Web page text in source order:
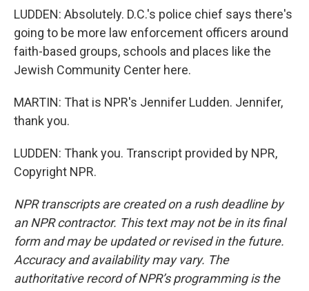
LUDDEN: Absolutely. D.C.'s police chief says there's
going to be more law enforcement officers around
faith-based groups, schools and places like the
Jewish Community Center here.
MARTIN: That is NPR's Jennifer Ludden. Jennifer,
thank you.
LUDDEN: Thank you. Transcript provided by NPR,
Copyright NPR.
NPR transcripts are created on a rush deadline by
an NPR contractor. This text may not be in its final
form and may be updated or revised in the future.
Accuracy and availability may vary. The
authoritative record of NPR’s programming is the